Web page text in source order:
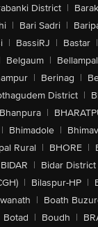
District |
| Bari Sadri |
| BassiRJ | Bastar |
Belgaum |
| Berinag |
District |
Bhanpura |
| Bhimadole |
Rural | BHORE |
BIDAR | Bidar District
| Bilaspur-HP |
| Boath
Botad | Boudh |